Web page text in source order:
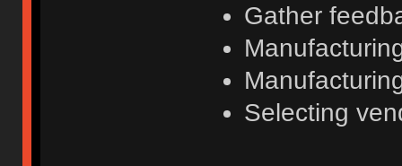
Gather
Selecting